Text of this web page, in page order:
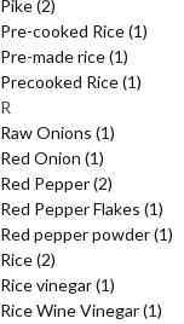
Pike(2)
Pre-cooked Rice(1)
Pre-made rice(1)
Precooked Rice(1)
R
Raw Onions (1)
Red Onion (1)
Red Pepper(2)
Red Pepper Flakes (1)
Red pepper powder(1)
Rice(2)
Rice vinegar(1)
Rice Wine Vinegar(1)